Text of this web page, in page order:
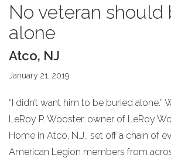
No veteran should
alone
Atco, NJ
January 21, 2019
“I didn’t want him to be buried alone.”
LeRoy P. Wooster, owner of LeRoy
Home in Atco, N.J., set off a chain of
American Legion members from